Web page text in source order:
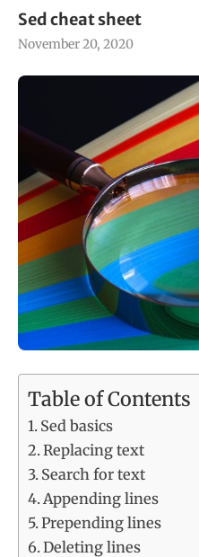
Sed cheat sheet
November 20, 2020
Table of Contents
Sed basics
Replacing text
Search for text
Appending lines
Prepending lines
Deleting lines